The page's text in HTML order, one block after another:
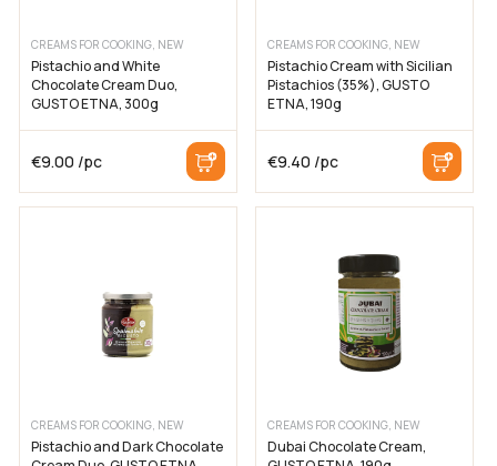
CREAMS FOR COOKING, NEW
Pistachio and White
Chocolate Cream Duo,
GUSTO ETNA, 300g
€9.00 /pc
CREAMS FOR COOKING, NEW
Pistachio Cream with Sicilian
Pistachios (35%), GUSTO
ETNA, 190g
€9.40 /pc
CREAMS FOR COOKING, NEW
Pistachio and Dark Chocolate
CREAMS FOR COOKING, NEW
Dubai Chocolate Cream,